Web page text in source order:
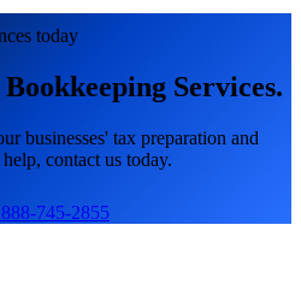
today
Services.
businesses' tax preparation and
contact us today.
888-745-2855